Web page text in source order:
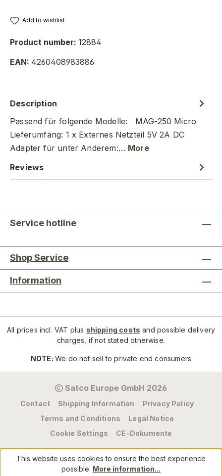
Add to wishlist
Product number: 12884
EAN: 4260408983886
Description
Passend für folgende Modelle: MAG-250 Micro
Lieferumfang: 1 x Externes Netzteil 5V 2A DC
Adapter für unter Anderem:… More
Reviews
Service hotline
Shop Service
Information
All prices incl. VAT plus shipping costs and possible delivery
charges, if not stated otherwise.
NOTE:We do not sell to private end consumers
Satco Europe GmbH 2026
Contact Shipping Information
Privacy Policy
Terms and Conditions
Legal Notice
Cookie Settings
CE-Dokumente
This website uses cookies to ensure the best experience
possible. More information...